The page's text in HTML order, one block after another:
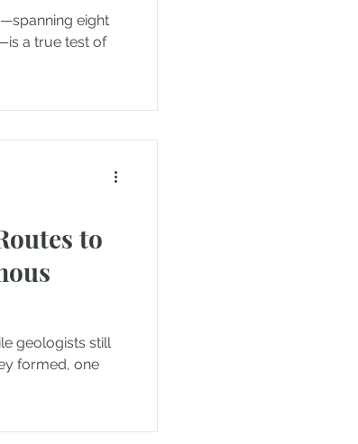
eight
a true test of
to
geologists still
formed, one